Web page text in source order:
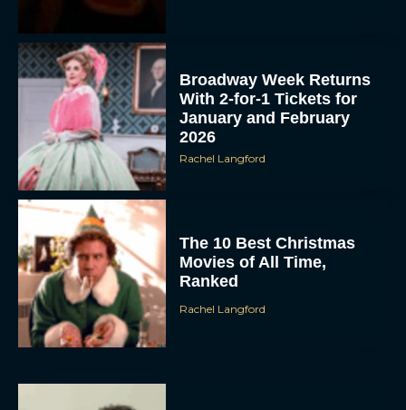
Broadway Week Returns
With 2-for-1 Tickets for
January and February
2026
Rachel Langford
The 10 Best Christmas
Movies of All Time,
Ranked
Rachel Langford